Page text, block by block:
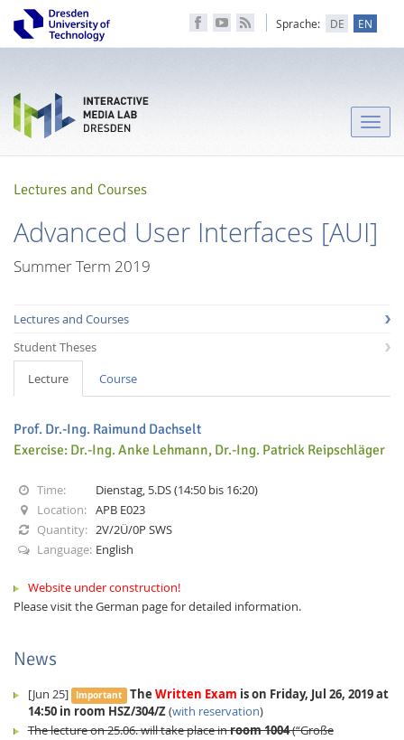
Facebook
Youtube
RSS
Sprache: DE EN
Interactive Media
Toggle
Lectures and Courses
Advanced User Interfaces [AUI]
Summer Term 2019
Lectures and Courses
Student Theses
Lecture
Course
Prof. Dr.-Ing. Raimund Dachselt
Exercise: Dr.-Ing. Anke Lehmann, Dr.-Ing. Patrick Reipschläger
Time:
Dienstag, 5.DS (14:50 bis 16:20)
Location: APB E023
Quantity: 2V/2Ü/0P SWS
Language: English
Website under construction!
Please visit the German page for detailed information.
News
[Jun 25] Important TheWritten Exam is on Friday, Jul 26, 2019 at
14:50 in room HSZ/304/Z(with reservation)
The lecture on 25.06. will take place inroom 1004(“Große